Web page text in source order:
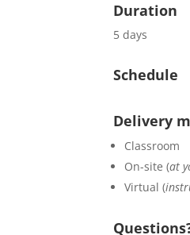
Duration
5 days
Schedule
Delivery
Classroom
On-site (at
Virtual (